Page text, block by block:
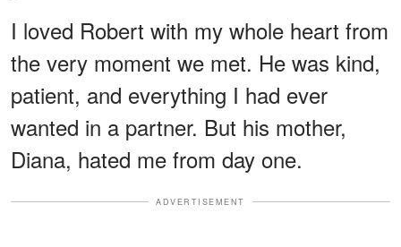
I loved Robert with my whole heart from
the very moment we met. He was kind,
patient, and everything I had ever
wanted in a partner. But his mother,
Diana, hated me from day one.
ADVERTISEMENT